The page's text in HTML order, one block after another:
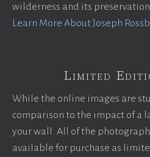
wilderness and its
Learn More About Joseph
Limited
While the online images are
comparison to the impact of a
your wall. All of the
available for purchase as